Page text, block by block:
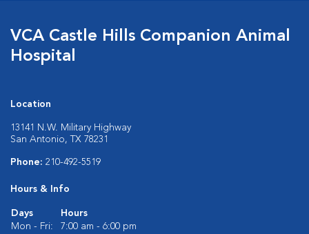
VCA Castle Hills Companion Animal
Hospital
Location
13141 N.W. Military Highway
San Antonio, TX 78231
Phone: 210-492-5519
Hours & Info
Days
Hours
Mon - Fri:
7:00 am - 6:00 pm